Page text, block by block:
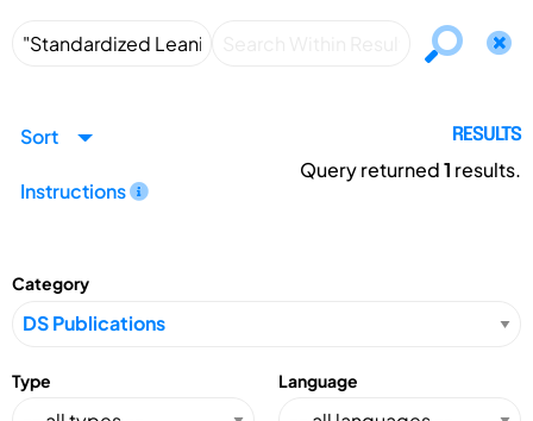
Sort
Instructions
RESULTS
Query returned1 results.
Category
Type Language